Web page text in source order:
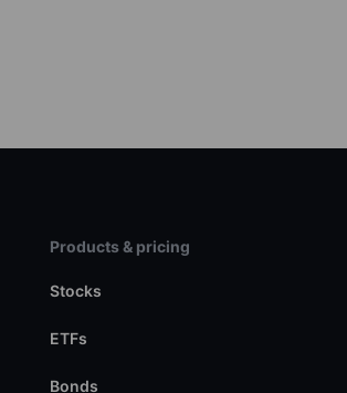
Products & pricing
Stocks
ETFs
Bonds